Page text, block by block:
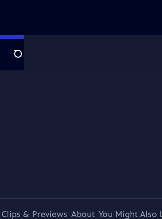
Search
Clips & Previews About You Might Also